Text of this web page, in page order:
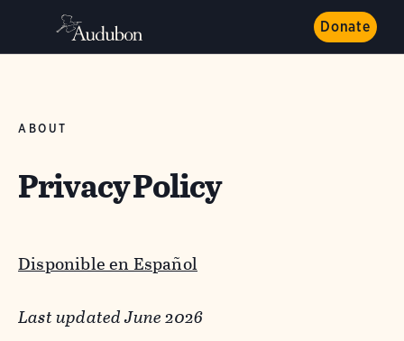
Donate
ABOUT
Privacy Policy
Disponible en Español
Last updated June 2026